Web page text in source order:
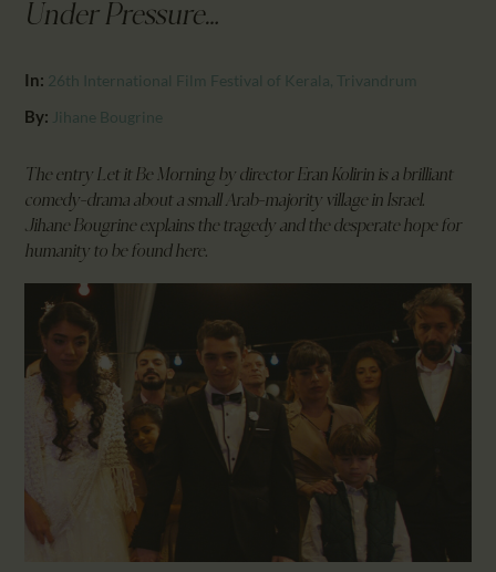
AWARDS
CONTACTS
CALENDAR
PARTNTERS/ADS
Under Pressure…
In: 26th International Film Festival of Kerala, Trivandrum
By: Jihane Bougrine
The entry Let it Be Morning by director Eran Kolirin is a brilliant
comedy-drama about a small Arab-majority village in Israel.
Jihane Bougrine explains the tragedy and the desperate hope for
humanity to be found here.